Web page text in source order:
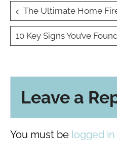
Post
navigation
The Ultimate Home Firework Display
Leave a
You must be logged in